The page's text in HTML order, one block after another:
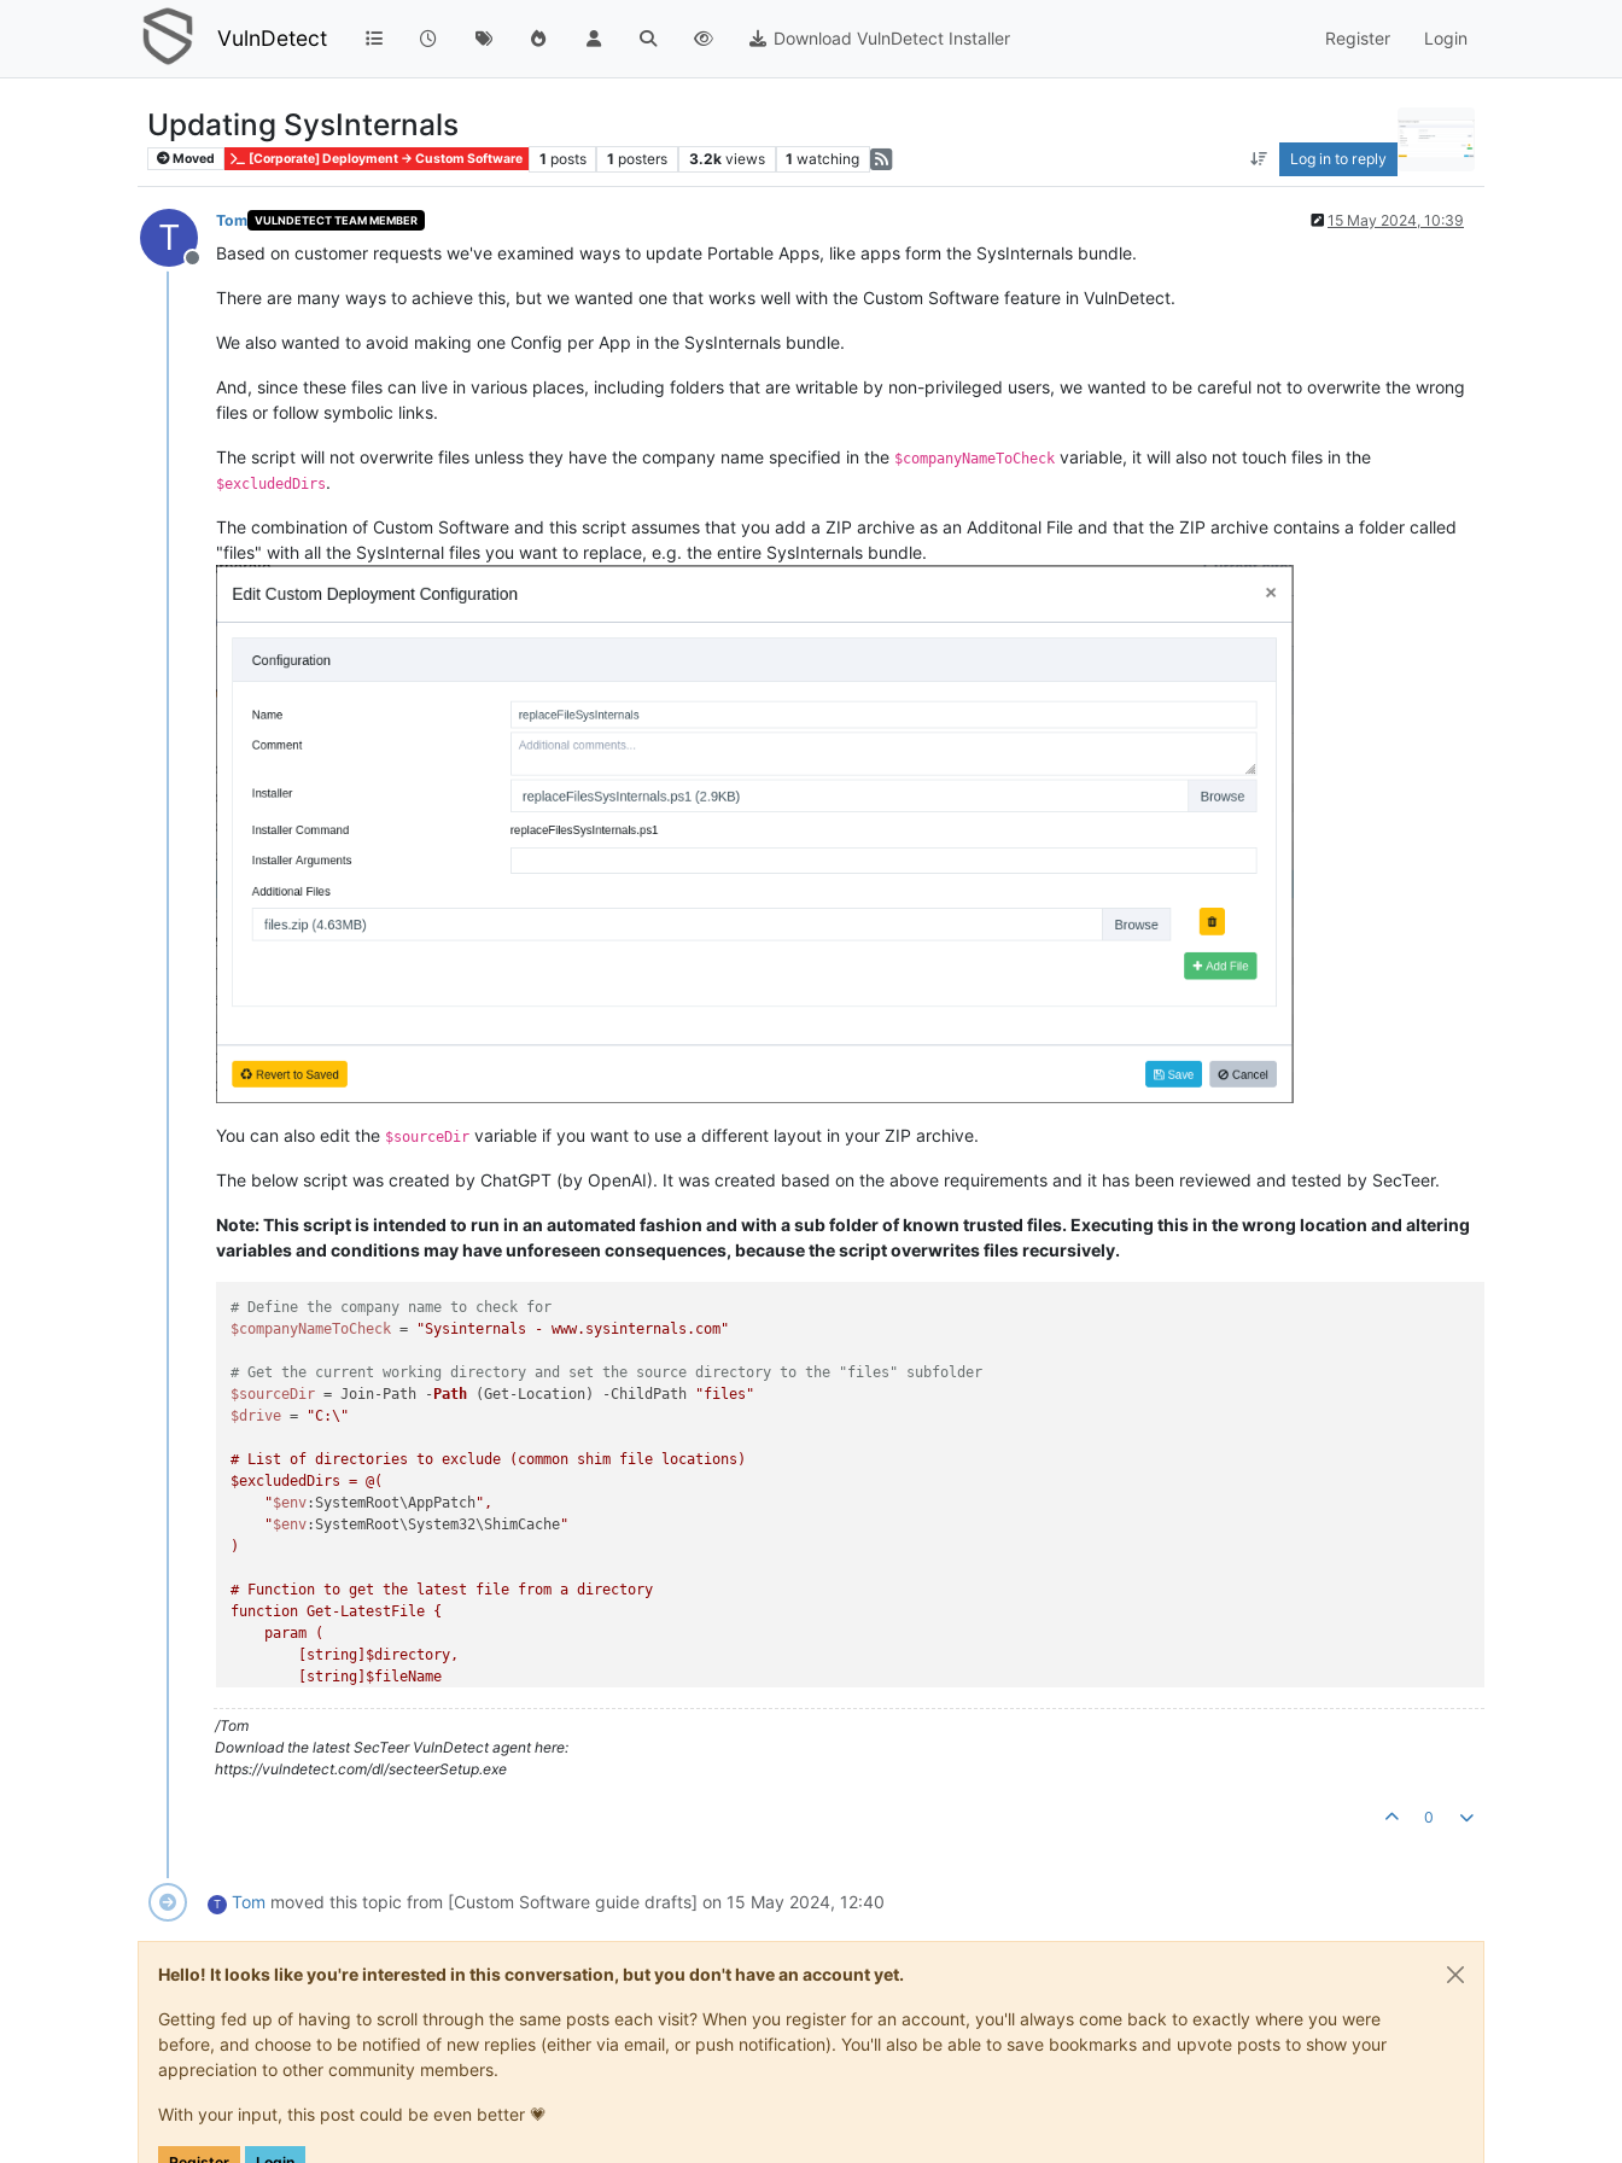
VulnDetect Download VulnDetect Installer Register Login
Updating SysInternals
Moved [Corporate] Deployment -> Custom Software 1 posts 1 posters 3.2k views 1 watching Log in to reply
T
Offline
Tom VULNDETECT TEAM MEMBER 15 May 2024, 10:39
Based on customer requests we've examined ways to update Portable Apps, like apps form the SysInternals bundle.
There are many ways to achieve this, but we wanted one that works well with the Custom Software feature in VulnDetect.
We also wanted to avoid making one Config per App in the SysInternals bundle.
And, since these files can live in various places, including folders that are writable by non-privileged users, we wanted to be careful not to overwrite the wrong
files or follow symbolic links.
The script will not overwrite files unless they have the company name specified in the $companyNameToCheck variable, it will also not touch files in the
$excludedDirs.
The combination of Custom Software and this script assumes that you add a ZIP archive as an Additonal File and that the ZIP archive contains a folder called
"files" with all the SysInternal files you want to replace, e.g. the entire SysInternals bundle.
You can also edit the $sourceDir variable if you want to use a different layout in your ZIP archive.
The below script was created by ChatGPT (by OpenAI). It was created based on the above requirements and it has been reviewed and tested by SecTeer.
Note: This script is intended to run in an automated fashion and with a sub folder of known trusted files. Executing this in the wrong location and altering
variables and conditions may have unforeseen consequences, because the script overwrites files recursively.
# Define the company name to check for
$companyNameToCheck = "Sysinternals - www.sysinternals.com"
# Get the current working directory and set the source directory to the "files" subfolder
$sourceDir = Join-Path - Path (Get-Location) -ChildPath
"files"
$drive = "C:\"
$excludedDirs = @(
    "
$env:SystemRoot\AppPatch",
    "
$env:SystemRoot\System32\ShimCache"
)
# Function to get the latest file from a directory
function Get-LatestFile {
    param (
        [string]
$directory,
        [string]
$fileName
$latestFile = $files | Sort-Object LastWriteTime -Descending | Select-Object -First 1
    return
$latestFile
        [string]
$filePath
$properties = Get-ItemProperty -Path $filePath -Name 'VersionInfo'
        CompanyName =
$properties.VersionInfo.CompanyName
    }
}
function Replace-Files {
        [string]
/Tom
Download the latest SecTeer VulnDetect agent here:
https://vulndetect.com/dl/secteerSetup.exe
0
T Tom moved this topic from [Custom Software guide drafts] on 15 May 2024, 12:40
Hello! It looks like you're interested in this conversation, but you don't have an account yet.
Getting fed up of having to scroll through the same posts each visit? When you register for an account, you'll always come back to exactly where you were
before, and choose to be notified of new replies (either via email, or push notification). You'll also be able to save bookmarks and upvote posts to show your
appreciation to other community members.
With your input, this post could be even better 💗